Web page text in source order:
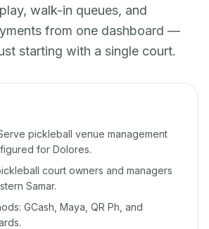
walk-in queues, and
from one dashboard —
starting with a single court.
pickleball venue management
for Dolores.
court owners and managers
Samar.
GCash, Maya, QR Ph, and